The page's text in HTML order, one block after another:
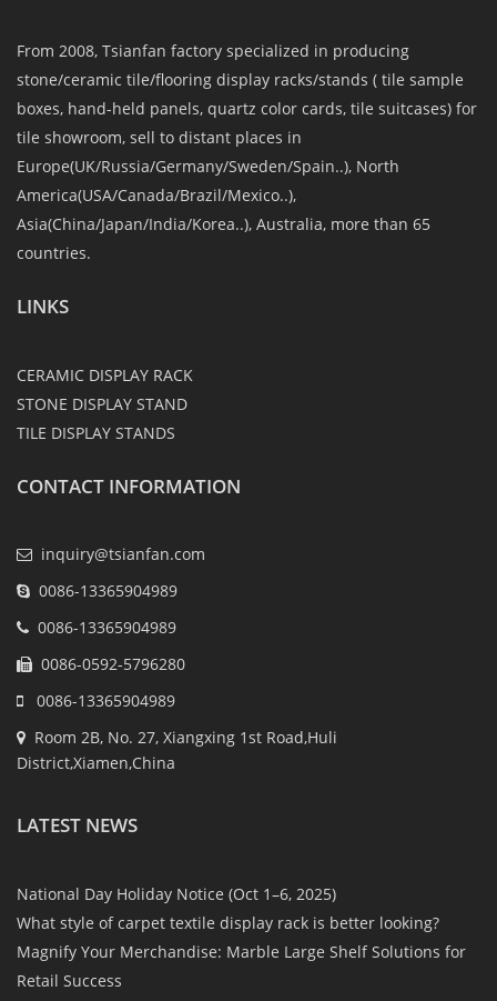
From 2008, Tsianfan factory specialized in producing
stone/ceramic tile/flooring display racks/stands ( tile sample
boxes, hand-held panels, quartz color cards, tile suitcases) for
tile showroom, sell to distant places in
Europe(UK/Russia/Germany/Sweden/Spain..), North
America(USA/Canada/Brazil/Mexico..),
Asia(China/Japan/India/Korea..), Australia, more than 65
countries.
LINKS
CERAMIC DISPLAY RACK
STONE DISPLAY STAND
TILE DISPLAY STANDS
CONTACT INFORMATION
inquiry@tsianfan.com
0086-13365904989
0086-13365904989
0086-0592-5796280
0086-13365904989
Room 2B, No. 27, Xiangxing 1st Road,Huli
District,Xiamen,China
LATEST NEWS
National Day Holiday Notice (Oct 1–6, 2025)
What style of carpet textile display rack is better looking?
Magnify Your Merchandise: Marble Large Shelf Solutions for
Retail Success